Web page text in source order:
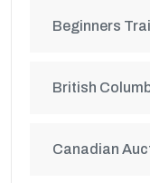
Beginners
British
Canadian